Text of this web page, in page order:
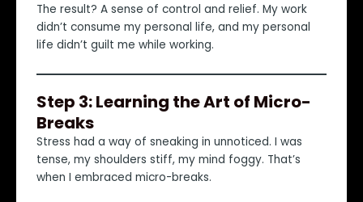
The result? A sense of control and relief. My work
didn’t consume my personal life, and my personal
life didn’t guilt me while working.
Step 3: Learning the Art of Micro-
Breaks
Stress had a way of sneaking in unnoticed. I was
tense, my shoulders stiff, my mind foggy. That’s
when I embraced micro-breaks.